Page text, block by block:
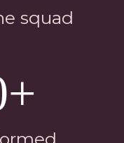
squad